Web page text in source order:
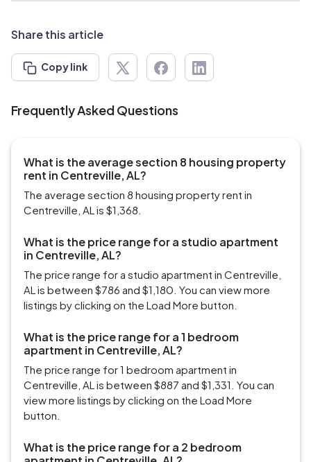
Share this article
Copy link
Frequently Asked Questions
What is the average section 8 housing property
rent in Centreville, AL?
The average section 8 housing property rent in
Centreville, AL is $1,368.
What is the price range for a studio apartment
in Centreville, AL?
The price range for a studio apartment in Centreville,
AL is between $786 and $1,180. You can view more
listings by clicking on the Load More button.
What is the price range for a 1 bedroom
apartment in Centreville, AL?
The price range for 1 bedroom apartment in
Centreville, AL is between $887 and $1,331. You can
view more listings by clicking on the Load More
button.
What is the price range for a 2 bedroom